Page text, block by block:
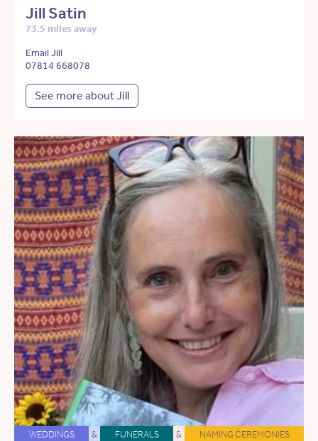
Jill Satin
73.5 miles away
Email Jill
07814 668078
See more about Jill
WEDDINGS & FUNERALS & NAMING CEREMONIES